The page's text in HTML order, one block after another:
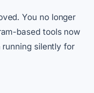
You no longer
based tools now
silently for